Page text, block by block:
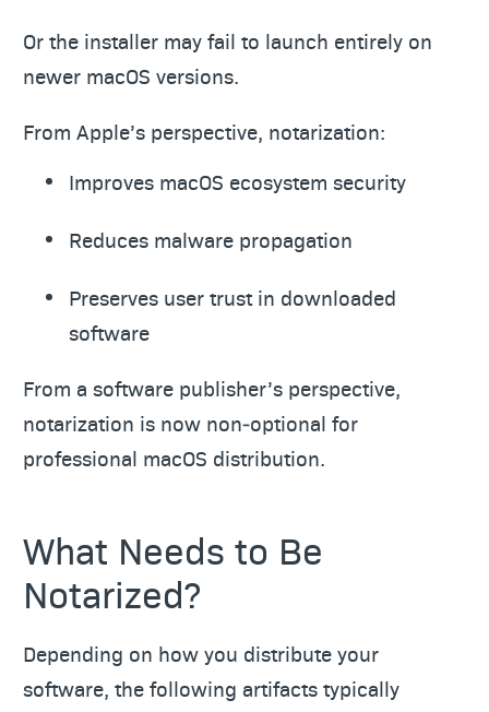
Or the installer may fail to launch entirely on
newer macOS versions.
From Apple’s perspective, notarization:
Improves macOS ecosystem security
Reduces malware propagation
Preserves user trust in downloaded
software
From a software publisher’s perspective,
notarization is now non‑optional for
professional macOS distribution.
What Needs to Be
Notarized?
Depending on how you distribute your
software, the following artifacts typically